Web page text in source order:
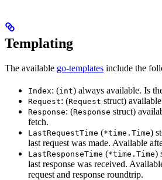
Templating
The available go-templates include the
Index: (int) always available. Is
Request: (Request struct)
Response: (Response struct)
fetch.
LastRequestTime (*time.Time)
last request was made. Available
LastResponseTime (*time.Time)
last response was received.
request and response roundtrip.